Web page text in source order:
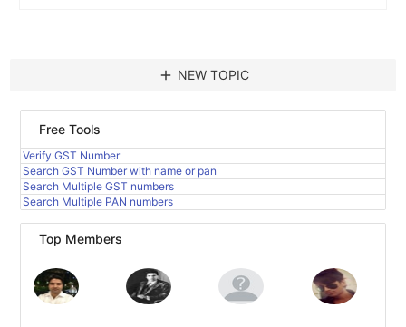
add NEW TOPIC
Free Tools
Verify GST Number
Search GST Number with name or pan
Search Multiple GST numbers
Search Multiple PAN numbers
Top Members